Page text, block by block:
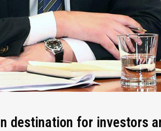
destination for investors